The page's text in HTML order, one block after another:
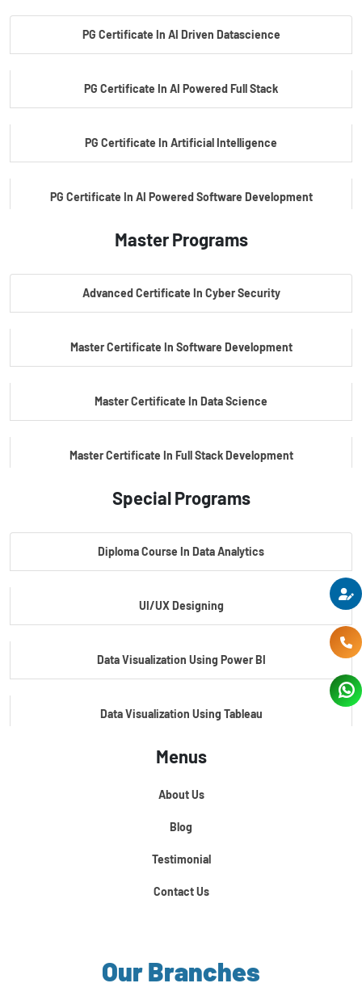
PG Certificate In AI Driven Datascience
PG Certificate In AI Powered Full Stack
PG Certificate In Artificial Intelligence
PG Certificate In AI Powered Software Development
PG Certificate In AI Powered Cyber Security
Master Programs
Advanced Certificate In Cyber Security
Master Certificate In Software Development
Master Certificate In Data Science
Master Certificate In Full Stack Development
Master Certificate In Artificial Intelligence
Special Programs
Diploma Course In Data Analytics
UI/UX Designing
Data Visualization Using Power BI
Data Visualization Using Tableau
Certification Course In Core Python
Python For Data Science
Menus
About Us
Blog
Testimonial
Contact Us
Our Branches